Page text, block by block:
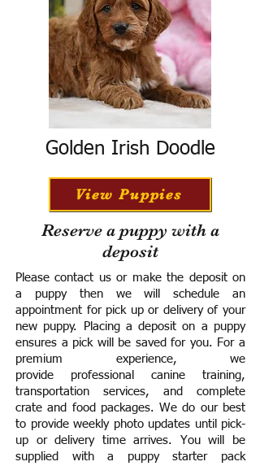
Golden Irish Doodle
View Puppies
Reserve a puppy with a
deposit
Please contact us or make the deposit on
a puppy then we will schedule an
appointment for pick up or delivery of your
new puppy. Placing a deposit on a puppy
ensures a pick will be saved for you. For a
premium experience, we
provide professional canine training,
transportation services, and complete
crate and food packages. We do our best
to provide weekly photo updates until pick-
up or delivery time arrives. You will be
supplied with a puppy starter pack